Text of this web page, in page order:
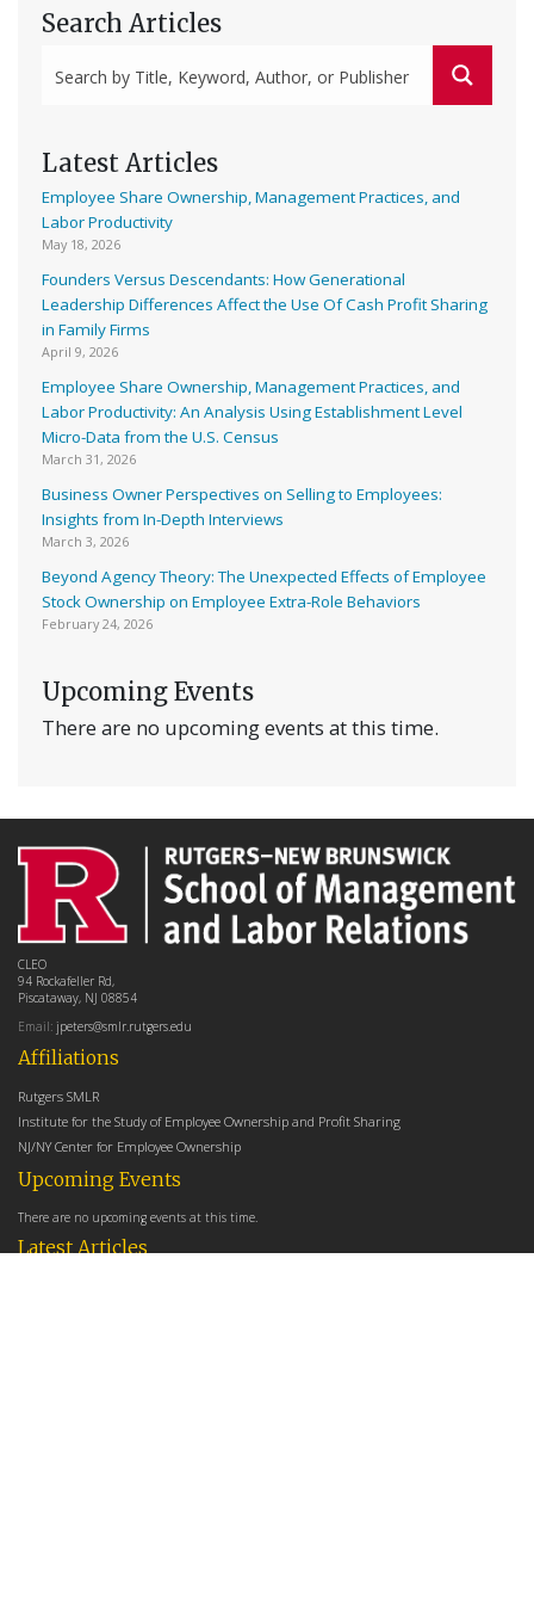
Search Articles
Latest Articles
Employee Share Ownership, Management Practices, and
Labor Productivity
May 18, 2026
Founders Versus Descendants: How Generational
Leadership Differences Affect the Use Of Cash Profit Sharing
in Family Firms
April 9, 2026
Employee Share Ownership, Management Practices, and
Labor Productivity: An Analysis Using Establishment Level
Micro-Data from the U.S. Census
March 31, 2026
Business Owner Perspectives on Selling to Employees:
Insights from In-Depth Interviews
March 3, 2026
Beyond Agency Theory: The Unexpected Effects of Employee
Stock Ownership on Employee Extra-Role Behaviors
February 24, 2026
Upcoming Events
There are no upcoming events at this time.
Latest Articles
Affiliations
Rutgers SMLR
Institute for the Study of Employee Ownership and Profit Sharing
NJ/NY Center for Employee Ownership
Upcoming Events
There are no upcoming events at this time.
CLEO
94 Rockafeller Rd,
Piscataway, NJ 08854
Email: jpeters@smlr.rutgers.edu